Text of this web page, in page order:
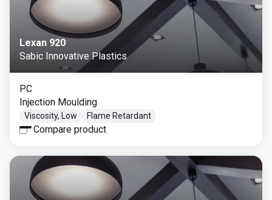
Lexan 920
Sabic Innovative Plastics
PC
Injection Moulding
Viscosity, Low Flame Retardant
Compare product